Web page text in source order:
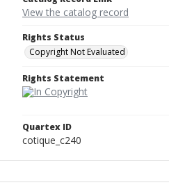
View the catalog record
Rights Status
Copyright Not Evaluated
Rights Statement
Quartex ID
cotique_c240